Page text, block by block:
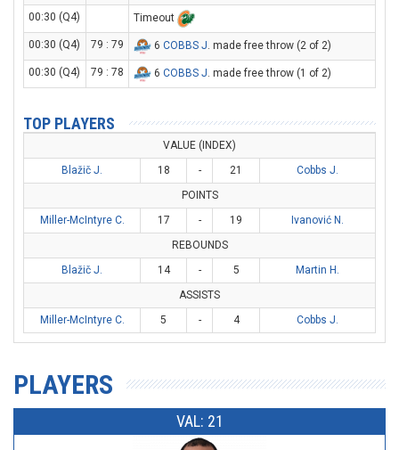
00:30 (Q4) Timeout
00:30 (Q4) 79 : 79 6 COBBS J. made free throw (2 of 2)
00:30 (Q4) 79 : 78 6 COBBS J. made free throw (1 of 2)
TOP PLAYERS
VALUE (INDEX)
Blažič J.
18 - 21
Cobbs J.
POINTS
Miller-McIntyre C.
17 - 19
Ivanović N.
REBOUNDS
Blažič J.
14 - 5
Martin H.
ASSISTS
Miller-McIntyre C.
5 - 4 Cobbs J.
PLAYERS
VAL: 21